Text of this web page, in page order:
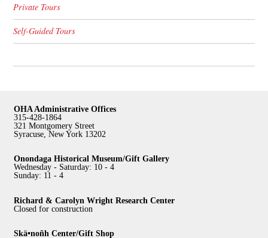
Private Tours
Self-Guided Tours
OHA Administrative Offices
315-428-1864
321 Montgomery Street
Syracuse, New York 13202
Onondaga Historical Museum/Gift Gallery
Wednesday - Saturday: 10 - 4
Sunday: 11 - 4
Richard & Carolyn Wright Research Center
Closed for construction
Skä•noñh Center/Gift Shop